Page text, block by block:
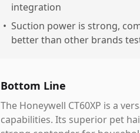
integration
• Suction power is strong,
better than other brands
Bottom Line
The Honeywell CT60XP is a
capabilities. Its superior pet